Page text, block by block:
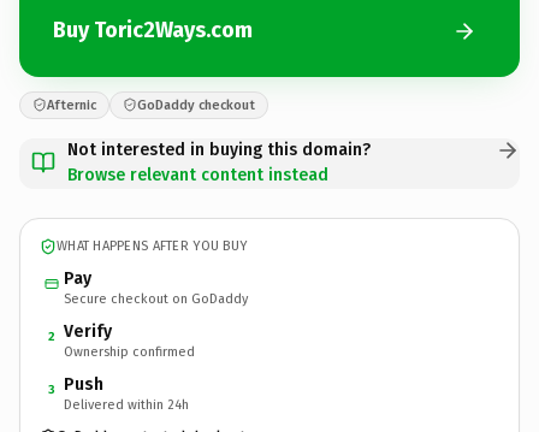
Buy Toric2Ways.com
Afternic GoDaddy checkout
Not interested in buying this domain?
Browse relevant content instead
WHAT HAPPENS AFTER YOU BUY
Pay
Secure checkout on GoDaddy
2 Verify
Ownership confirmed
3 Push
Delivered within 24h